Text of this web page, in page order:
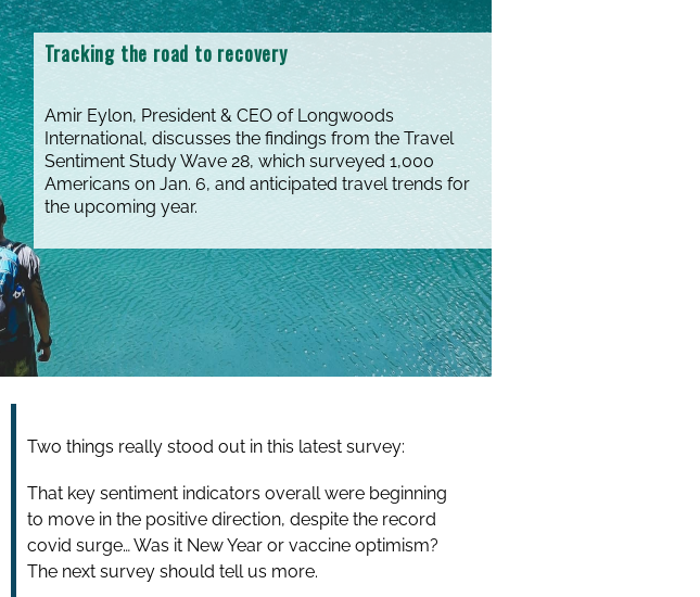
Tracking the road to recovery
Amir Eylon, President & CEO of Longwoods
International, discusses the findings from the Travel
Sentiment Study Wave 28, which surveyed 1,000
Americans on Jan. 6, and anticipated travel trends for
the upcoming year.
Two things really stood out in this latest survey:
That key sentiment indicators overall were beginning
to move in the positive direction, despite the record
covid surge…Was it New Year or vaccine optimism?
The next survey should tell us more.